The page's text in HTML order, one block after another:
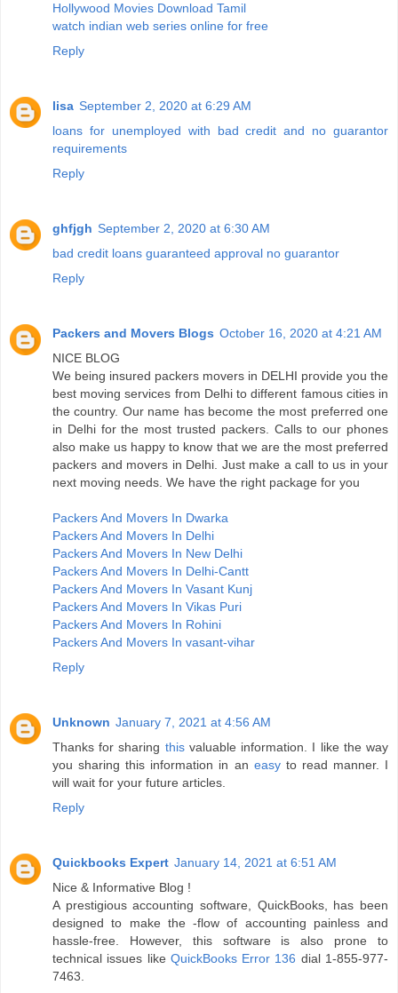
Hollywood Movies Download Tamil
watch indian web series online for free
Reply
lisa September 2, 2020 at 6:29 AM
loans for unemployed with bad credit and no guarantor
requirements
Reply
ghfjgh September 2, 2020 at 6:30 AM
bad credit loans guaranteed approval no guarantor
Reply
Packers and Movers Blogs October 16, 2020 at 4:21 AM
NICE BLOG
We being insured packers movers in DELHI provide you the
best moving services from Delhi to different famous cities in
the country. Our name has become the most preferred one
in Delhi for the most trusted packers. Calls to our phones
also make us happy to know that we are the most preferred
packers and movers in Delhi. Just make a call to us in your
next moving needs. We have the right package for you
Packers And Movers In Dwarka
Packers And Movers In Delhi
Packers And Movers In New Delhi
Packers And Movers In Delhi-Cantt
Packers And Movers In Vasant Kunj
Packers And Movers In Vikas Puri
Packers And Movers In Rohini
Packers And Movers In vasant-vihar
Reply
Unknown January 7, 2021 at 4:56 AM
Thanks for sharing thisvaluable information. I like the way
you sharing this information in an easyto read manner. I
will wait for your future articles.
Reply
Quickbooks Expert January 14, 2021 at 6:51 AM
Nice & Informative Blog !
A prestigious accounting software, QuickBooks, has been
designed to make the -flow of accounting painless and
hassle-free. However, this software is also prone to
technical issues like QuickBooks Error 136 dial 1-855-977-
7463.